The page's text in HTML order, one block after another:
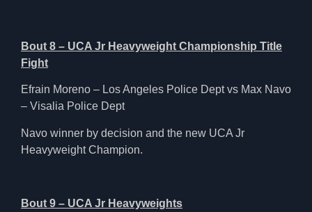
Bout 8 – UCA Jr Heavyweight Championship Title
Fight
Efrain Moreno – Los Angeles Police Dept vs Max Navo
– Visalia Police Dept
Navo winner by decision and the new UCA Jr
Heavyweight Champion.
Bout 9 – UCA Jr Heavyweights